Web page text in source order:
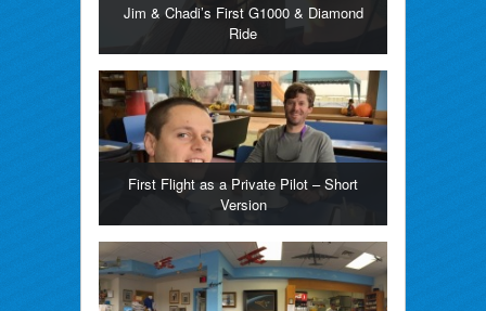
Jim & Chadi’s First G1000 & Diamond
Ride
First Flight as a Private Pilot – Short
Version